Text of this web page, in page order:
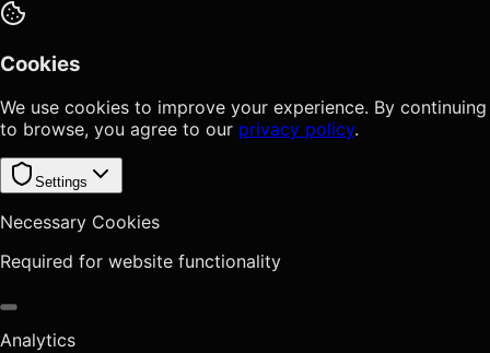
Cookies
We use cookies to improve your experience. By continuing
to browse, you agree to our privacy policy.
Settings
Necessary Cookies
Required for website functionality
Analytics